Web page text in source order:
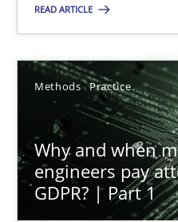
READ ARTICLE
Methods Practice
Why and when
engineers pay
GDPR? | Part 1
Guy Kindermans
28.05.2025
9 minutes